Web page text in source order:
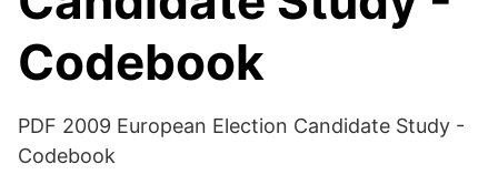
Codebook
PDF 2009 European Election Candidate Study -
Codebook